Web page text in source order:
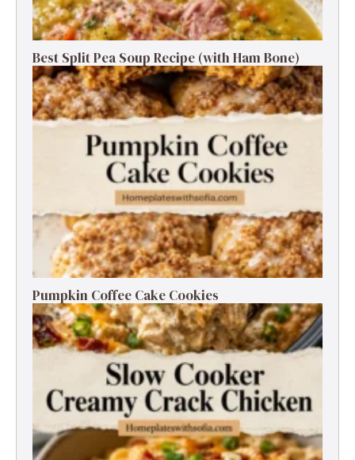
Best Split Pea Soup Recipe (with Ham Bone)
Pumpkin Coffee Cake Cookies